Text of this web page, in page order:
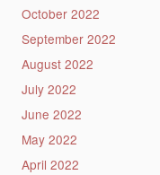
October 2022
September 2022
August 2022
July 2022
June 2022
May 2022
April 2022